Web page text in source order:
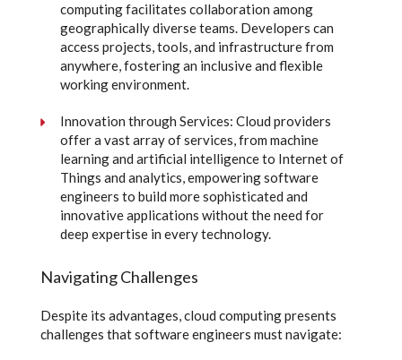
computing facilitates collaboration among
geographically diverse teams. Developers can
access projects, tools, and infrastructure from
anywhere, fostering an inclusive and flexible
working environment.
Innovation through Services: Cloud providers
offer a vast array of services, from machine
learning and artificial intelligence to Internet of
Things and analytics, empowering software
engineers to build more sophisticated and
innovative applications without the need for
deep expertise in every technology.
Navigating Challenges
Despite its advantages, cloud computing presents
challenges that software engineers must navigate: